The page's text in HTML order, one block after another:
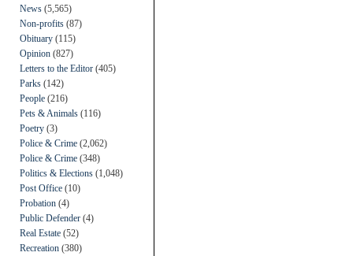
News (5,565)
Non-profits (87)
Obituary (115)
Opinion (827)
Letters to the Editor (405)
Parks (142)
People (216)
Pets & Animals (116)
Poetry (3)
Police & Crime (2,062)
Police & Crime (348)
Politics & Elections (1,048)
Post Office (10)
Probation (4)
Public Defender (4)
Real Estate (52)
Recreation (380)